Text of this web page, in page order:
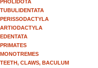
PHOLIDOTA
TUBULIDENTATA
PERISSODACTYLA
ARTIODACTYLA
EDENTATA
PRIMATES
MONOTREMES
TEETH, CLAWS, BACULUM